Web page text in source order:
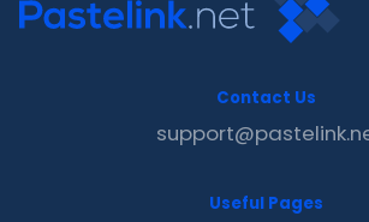
Contact Us
Useful Pages